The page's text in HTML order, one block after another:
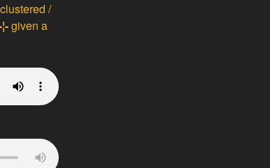
/
given a